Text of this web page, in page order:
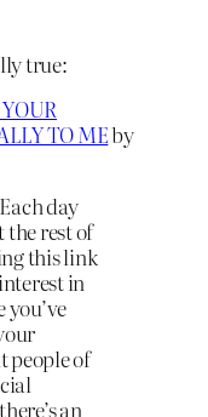
true:
TO MEby
day
rest of
this link
in
people of
an